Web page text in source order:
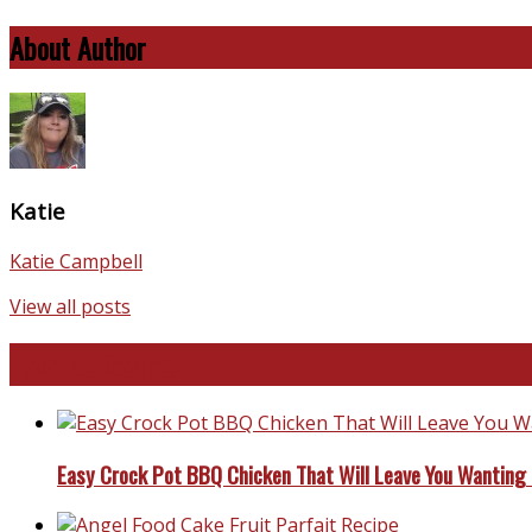
About Author
Katie
Katie Campbell
View all posts
Easy Crock Pot BBQ Chicken That Will Leave You